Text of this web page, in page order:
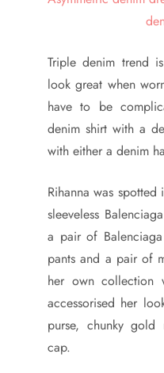
Triple denim trend
look great when
have to be
denim shirt with a
with either a denim
Rihanna was
sleeveless
a pair of
pants and a pair of
her own collection
accessorised her
purse, chunky gold
cap.